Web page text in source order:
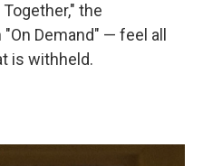
the
Demand" — feel all
is withheld.